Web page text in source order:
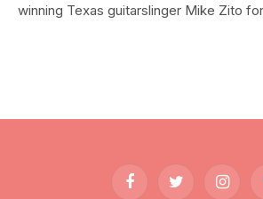
winning Texas guitarslinger Mike Zito
FacebookTwitter